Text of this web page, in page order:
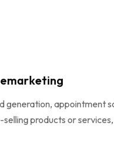
generation, appointment
selling products or